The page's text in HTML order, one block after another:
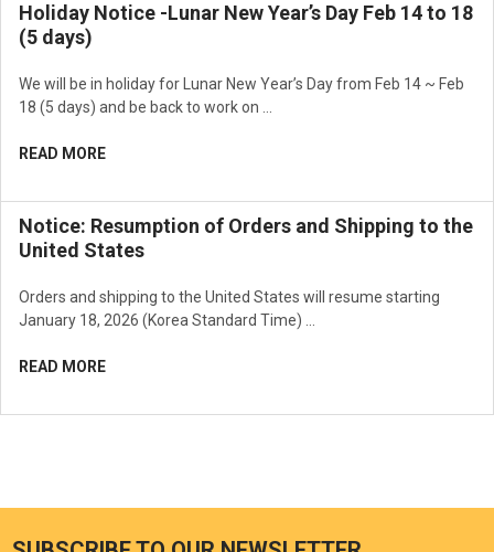
Holiday Notice -Lunar New Year’s Day Feb 14 to 18
(5 days)
We will be in holiday for Lunar New Year’s Day from Feb 14 ~ Feb
18 (5 days) and be back to work on …
READ MORE
Notice: Resumption of Orders and Shipping to the
United States
Orders and shipping to the United States will resume starting
January 18, 2026 (Korea Standard Time) …
READ MORE